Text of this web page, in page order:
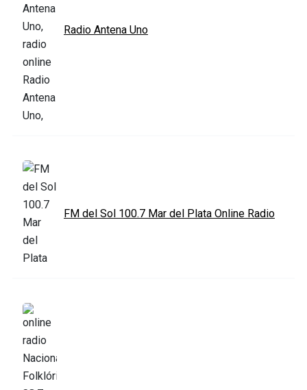
Radio Antena Uno
FM del Sol 100.7 Mar del Plata Online Radio